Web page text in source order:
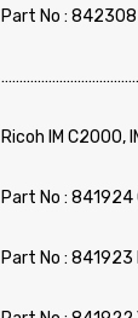
Part No :
Ricoh IM C2000,
Part No : 841924
Part No :